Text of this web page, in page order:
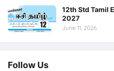
12th Std Tamil
2027
June 11, 2026
Follow Us